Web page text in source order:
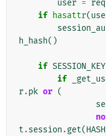
user =
if hasattr(
h_hash()
if SESSION_KEY
if
r.pk or (
t .session .get(